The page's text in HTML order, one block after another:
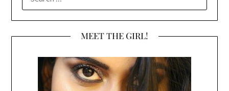
MEET THE GIRL!